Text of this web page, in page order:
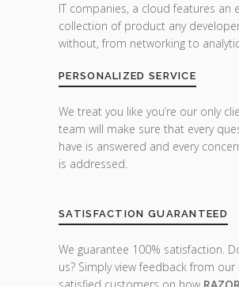
IT companies, a cloud features an
collection of product any
without, from networking to
PERSONALIZED SERVICE
We treat you like you’re our only
team will make sure that every
have is answered and every
is addressed.
SATISFACTION GUARANTEED
We guarantee 100% satisfaction.
us? Simply view feedback from our